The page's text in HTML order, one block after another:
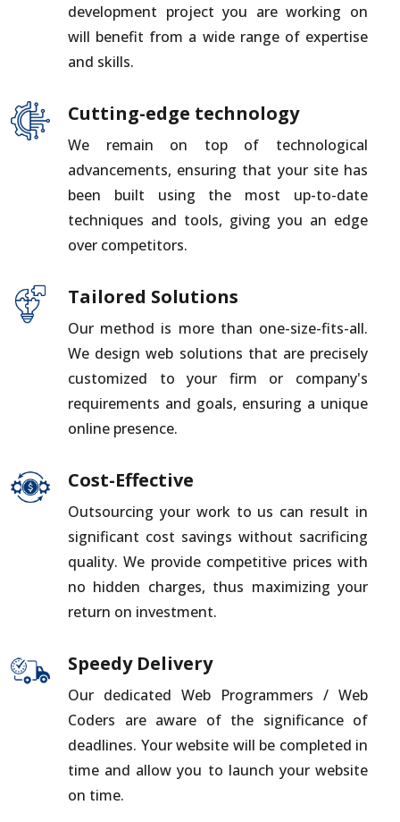
development project you are working on
will benefit from a wide range of expertise
and skills.
Cutting-edge technology
We remain on top of technological
advancements, ensuring that your site has
been built using the most up-to-date
techniques and tools, giving you an edge
over competitors.
Tailored Solutions
Our method is more than one-size-fits-all.
We design web solutions that are precisely
customized to your firm or company's
requirements and goals, ensuring a unique
online presence.
Cost-Effective
Outsourcing your work to us can result in
significant cost savings without sacrificing
quality. We provide competitive prices with
no hidden charges, thus maximizing your
return on investment.
Speedy Delivery
Our dedicated Web Programmers / Web
Coders are aware of the significance of
deadlines. Your website will be completed in
time and allow you to launch your website
on time.